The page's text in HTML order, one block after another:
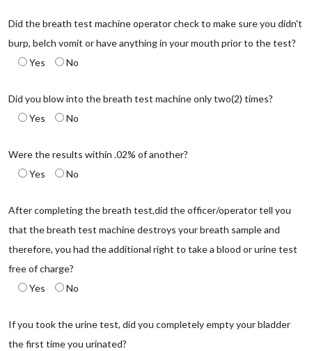
Did the breath test machine operator check to make sure you didn't
burp, belch vomit or have anything in your mouth prior to the test?
Yes
No
Did you blow into the breath test machine only two(2) times?
Yes
No
Were the results within .02% of another?
Yes
No
After completing the breath test,did the officer/operator tell you
that the breath test machine destroys your breath sample and
therefore, you had the additional right to take a blood or urine test
free of charge?
Yes
No
If you took the urine test, did you completely empty your bladder
the first time you urinated?